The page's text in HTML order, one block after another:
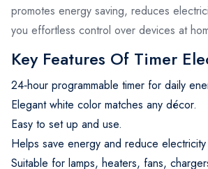
promotes energy saving, reduces
you effortless control over devices at
Key Features Of Timer
24‑hour programmable timer for daily
Elegant white color matches any décor.
Easy to set up and use.
Helps save energy and reduce electricity
Suitable for lamps, heaters, fans,